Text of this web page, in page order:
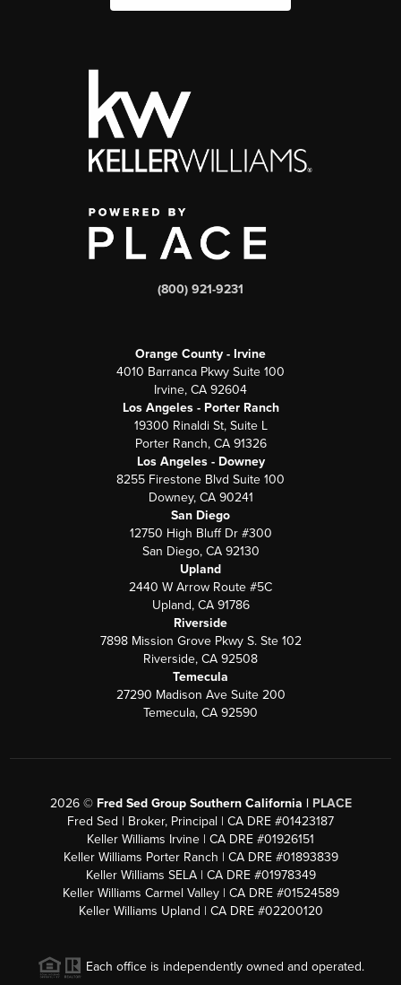
(800) 921-9231
Orange County - Irvine
4010 Barranca Pkwy Suite 100
Irvine, CA 92604
Los Angeles - Porter Ranch
19300 Rinaldi St, Suite L
Porter Ranch, CA 91326
Los Angeles - Downey
8255 Firestone Blvd Suite 100
Downey, CA 90241
San Diego
12750 High Bluff Dr #300
San Diego, CA 92130
Upland
2440 W Arrow Route #5C
Upland, CA 91786
Riverside
7898 Mission Grove Pkwy S. Ste 102
Riverside, CA 92508
Temecula
27290 Madison Ave Suite 200
Temecula, CA 92590
2026© Fred Sed Group Southern California | PLACE
Fred Sed | Broker, Principal | CA DRE #01423187
Keller Williams Irvine | CA DRE #01926151
Keller Williams Porter Ranch | CA DRE #01893839
Keller Williams SELA | CA DRE #01978349
Keller Williams Carmel Valley | CA DRE #01524589
Keller Williams Upland | CA DRE #02200120
Each office is independently owned and operated.